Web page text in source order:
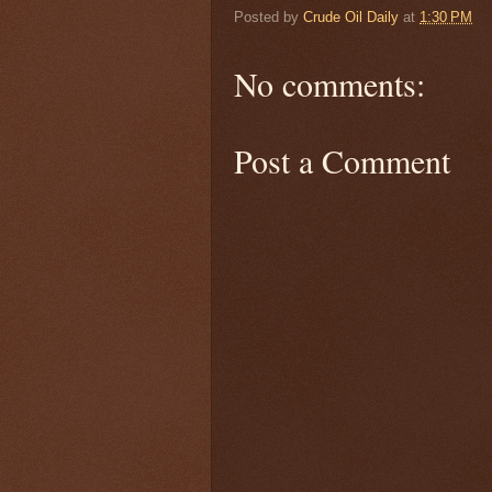
Posted by Crude Oil Daily at 1:30 PM
No comments:
Post a Comment